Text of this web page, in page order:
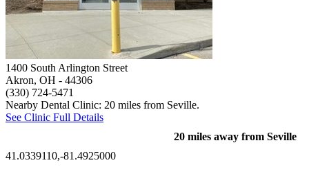
1400 South Arlington Street
Akron, OH - 44306
(330) 724-5471
Nearby Dental Clinic: 20 miles from Seville.
See Clinic Full Details
20 miles away from Seville
41.0339110,-81.4925000